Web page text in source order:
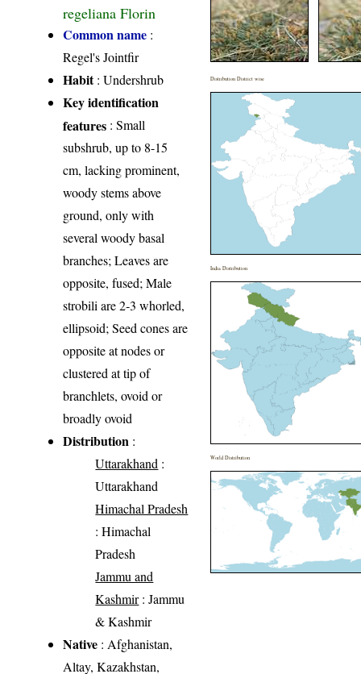
regeliana Florin
Common name :
Regel's Jointfir
Habit: Undershrub
Key identification
features : Small
subshrub, up to 8-15
cm, lacking prominent,
woody stems above
ground, only with
several woody basal
branches; Leaves are
opposite, fused; Male
strobili are 2‑3 whorled,
ellipsoid; Seed cones are
opposite at nodes or
clustered at tip of
branchlets, ovoid or
broadly ovoid
Distribution :
Uttarakhand :
Uttarakhand
Himachal Pradesh
: Himachal
Pradesh
Jammu and
Kashmir: Jammu
& Kashmir
Native : Afghanistan,
Altay, Kazakhstan,
Distribution District wise
India Distribution
World Distribution